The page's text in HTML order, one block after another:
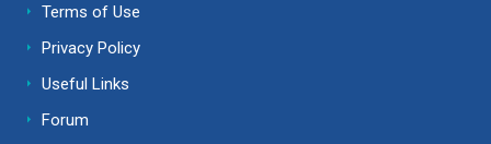
Terms of Use
Privacy Policy
Useful Links
Forum